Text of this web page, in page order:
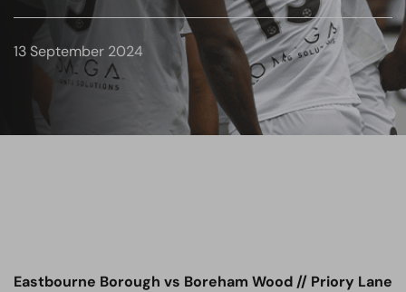
13 September 2024
Eastbourne Borough vs Boreham Wood // Priory Lane